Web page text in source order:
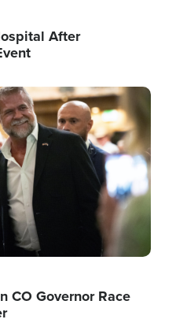
After
CO Governor Race